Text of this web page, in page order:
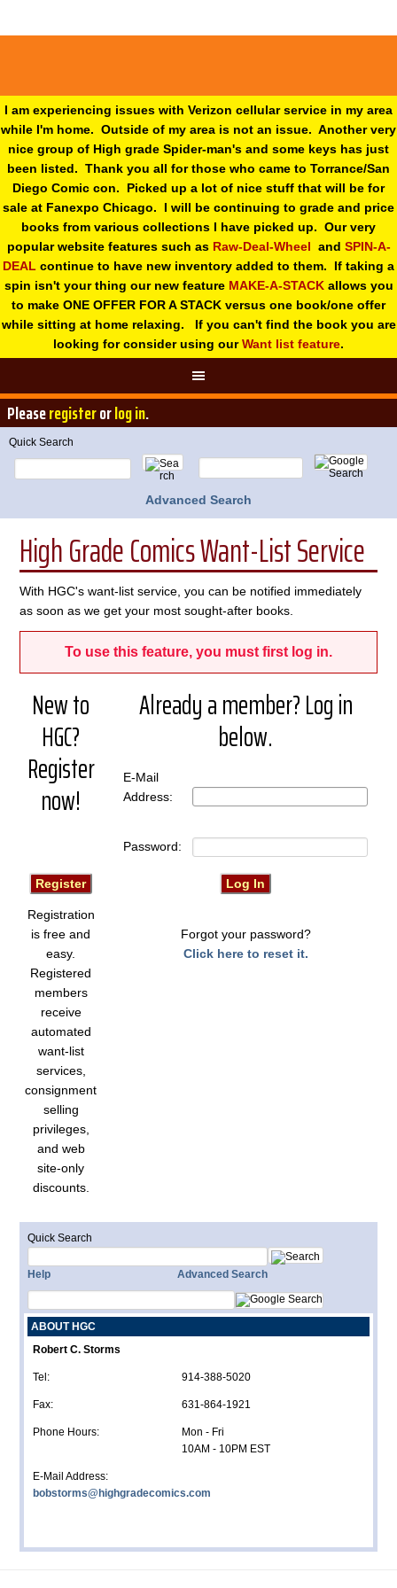
I am experiencing issues with Verizon cellular service in my area
while I'm home. Outside of my area is not an issue. Another very
nice group of High grade Spider-man's and some keys has just
been listed. Thank you all for those who came to Torrance/San
Diego Comic con. Picked up a lot of nice stuff that will be for
sale at Fanexpo Chicago. I will be continuing to grade and price
books from various collections I have picked up. Our very
popular website features such as Raw-Deal-Wheel and SPIN-A-
DEAL continue to have new inventory added to them. If taking a
spin isn't your thing our new feature MAKE-A-STACKallows you
to make ONE OFFER FOR A STACK versus one book/one offer
while sitting at home relaxing. If you can't find the book you are
looking for consider using ourWant list feature.
Pleaseregisterorlog in.
Quick Search
Advanced Search
High Grade Comics Want-List Service
With HGC's want-list service, you can be notified immediately
as soon as we get your most sought-after books.
To use this feature, you must first log in.
New to
HGC?
Register
now!
Already a member? Log in
below.
E-Mail
Address:
Password:
Registration
is free and
easy.
Registered
members
receive
automated
want-list
services,
consignment
selling
privileges,
and web
site-only
discounts.
Forgot your password?
Click here to reset it.
Quick Search
Help Advanced Search
ABOUT HGC
Robert C. Storms
Tel: 914-388-5020
Fax: 631-864-1921
Phone Hours:
Mon - Fri
10AM - 10PM EST
E-Mail Address:
bobstorms@highgradecomics.com